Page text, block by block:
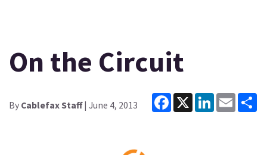
On the Circuit
By Cablefax Staff| June 4, 2013
Facebook
X LinkedInEmail